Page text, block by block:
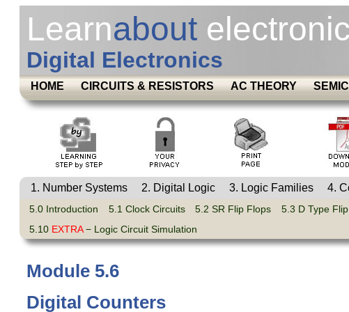
Learnabout
Digital Electronics
HOME CIRCUITS & RESISTORS AC THEORY
1. Number Systems 2. Digital Logic 3. Logic Families 4.
5.0 Introduction 5.1 Clock Circuits 5.2 SR Flip Flops 5.3 D Type
5.10 EXTRA− Logic Circuit Simulation
Module 5.6
Digital Counters